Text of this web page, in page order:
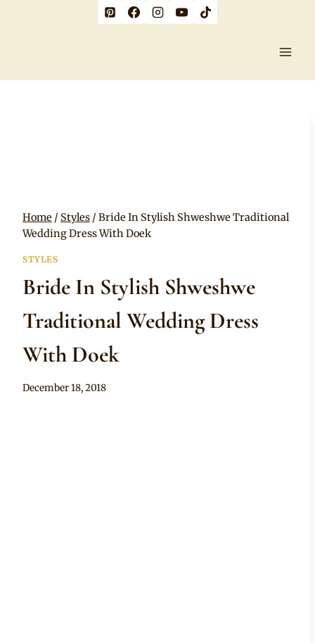
Home / Styles / Bride In Stylish Shweshwe Traditional
Wedding Dress With Doek
STYLES
Bride In Stylish Shweshwe
Traditional Wedding Dress
With Doek
By
December 18, 2018